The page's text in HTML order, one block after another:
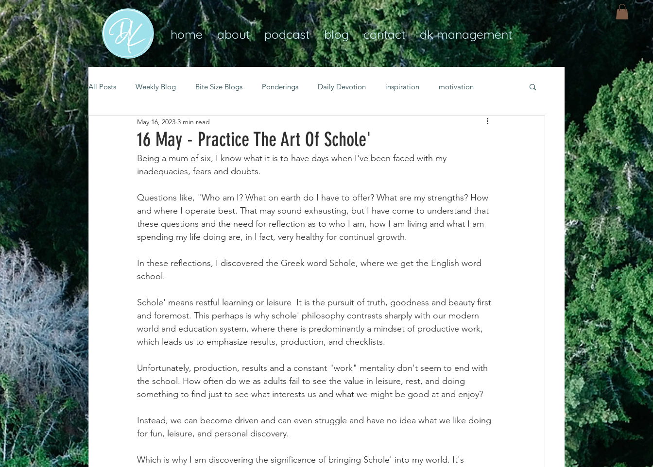
home about podcast blog contact dk management
All Posts Weekly Blog Bite Size Blogs Ponderings Daily Devotion inspiration motivation
mental health self care
spiritual growth resilience guidance consistency faith over fear bold faith
christian living goal setting Transformational habits personal growth power of prayer
achievement systems life's challenges freedom
16 May - Practice The Art Of Schole'
May 16, 2023 3 min read
Being a mum of six, I know what it is to have days when I've been faced with my
inadequacies, fears and doubts.
Questions like, "Who am I? What on earth do I have to offer? What are my strengths? How
and where I operate best. That may sound exhausting, but I have come to understand that
these questions and the need for reflection as to who I am, how I am living and what I am
spending my life doing are, in l fact, very healthy for continual growth.
In these reflections, I discovered the Greek word Schole, where we get the English word
school.
Schole' means restful learning or leisure  It is the pursuit of truth, goodness and beauty first
and foremost. This perhaps is why schole' philosophy contrasts sharply with our modern
world and education system, where there is predominantly a mindset of productive work,
which leads us to emphasize results, production, and checklists.
Unfortunately, production, results and a constant "work" mentality don't seem to end with
the school. How often do we as adults fail to see the value in leisure, rest, and doing
something to find just to see what interests us and what we might be good at and enjoy?
Instead, we can become driven and can even struggle and have no idea what we like doing
for fun, leisure, and personal discovery.
Which is why I am discovering the significance of bringing Schole' into my world. It's